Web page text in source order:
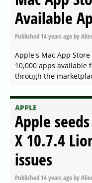
Available
Published 14 years agoby
Apple's Mac App
10,000 apps available
through the
APPLE
Apple
X 10.7.4
issues
Published 14 years agoby